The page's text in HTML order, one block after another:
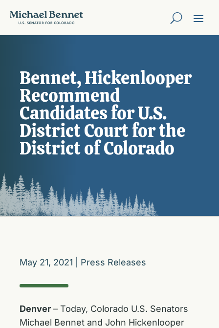
Bennet, Hickenlooper
Recommend
Candidates for U.S.
District Court for the
District of Colorado
May 21, 2021 Press Releases
Denver – Today, Colorado U.S. Senators
Michael Bennet and John Hickenlooper